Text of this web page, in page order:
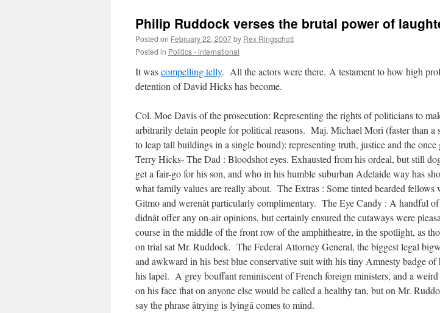
Philip Ruddock verses the brutal power of
Posted on February 22, 2007by Rex Ringschott
Posted in Politics - international
It wascompelling telly. All the actors were there. A testament to how high
detention of David Hicks has become.
Col. Moe Davis of the prosecution: Representing the rights of politicians to
arbitrarily detain people for political reasons. Maj. Michael Mori (faster than a
to leap tall buildings in a single bound): representing truth, justice and the
Terry Hicks- The Dad : Bloodshot eyes. Exhausted from his ordeal, but still
get a fair-go for his son, and who in his humble suburban Adelaide way has
what family values are really about. The Extras : Some tinted bearded fellows
Gitmo and werenât particularly complimentary. The Eye Candy : A handful
didnât offer any on-air opinions, but certainly ensured the cutaways were
course in the middle of the front row of the amphitheatre, in the spotlight, as
on trial sat Mr. Ruddock. The Federal Attorney General, the biggest legal
and awkward in his best blue conservative suit with his tiny Amnesty badge
his lapel. A grey bouffant reminiscent of French foreign ministers, and a
on his face that on anyone else would be called a healthy tan, but on Mr.
say the phrase âtrying is lyingâ comes to mind.